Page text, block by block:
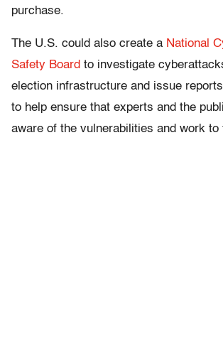
purchase.
The U.S. could also create a National
Safety Board to investigate
election infrastructure and issue
to help ensure that experts and the
aware of the vulnerabilities and work to